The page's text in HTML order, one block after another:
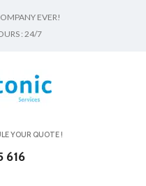
EVER!
: 24/7
YOUR QUOTE !
616